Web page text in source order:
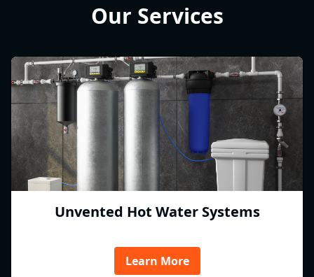
Our Services
Unvented Hot Water Systems
Learn More